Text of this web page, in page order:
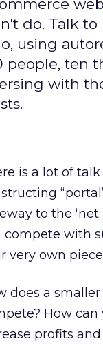
do. Talk
using
ten
with
is a lot of
to the
compete with
very own
does a
How
profits